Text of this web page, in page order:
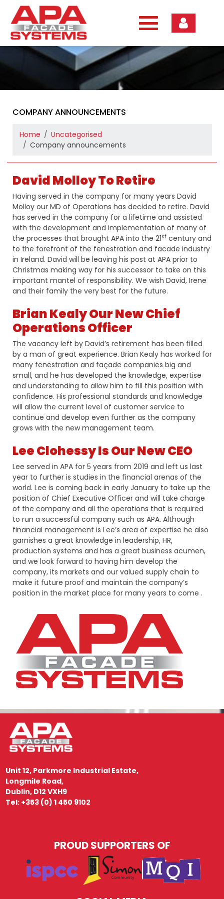
content
COMPANY ANNOUNCEMENTS
Home
Uncategorised
Company announcements
David Molloy To Retire
Having served in the company for many years David
Molloy our MD of Operations has decided to retire. David
has served in the company for a lifetime and assisted
with the development and implementation of many of
the processes that brought APA into the 21stcentury and
to the forefront of the fenestration and facade industry
in Ireland. David will be leaving his post at APA prior to
Christmas making way for his successor to take on this
important mantel of responsibility. We wish David, Irene
and their family the very best for the future.
Brian Kealy Our New Chief
Operations Officer
The vacancy left by David’s retirement has been filled
by a man of great experience. Brian Kealy has worked for
many fenestration and façade companies big and
small, and he has developed the knowledge, expertise
and understanding to allow him to fill this position with
confidence. His professional standards and knowledge
will allow the current level of customer service to
continue and develop even further as the company
grows with the new management team.
Lee Clohessy Is Our New CEO
Lee served in APA for 5 years from 2019 and left us last
year to further is studies in the financial arenas of the
world. Lee is coming back in early January to take up the
position of Chief Executive Officer and will take charge
of the company and all the operations that is required
to run a successful company such as APA. Although
financial management is Lee’s area of expertise he also
garnishes a great knowledge in leadership, HR,
production systems and has a great business acumen,
and we look forward to having him develop the
company, its markets and our valued supply chain to
make it future proof and maintain the company’s
position in the market place for many years to come .
Unit 12, Parkmore Industrial Estate,
Longmile Road,
Dublin, D12 VXH9
Tel: +353 (0) 1 450 9102
PROUD SUPPORTERS OF